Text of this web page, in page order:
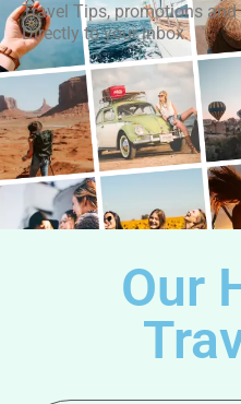
Travel Tips, promotions
Directly to your inbox.
Our